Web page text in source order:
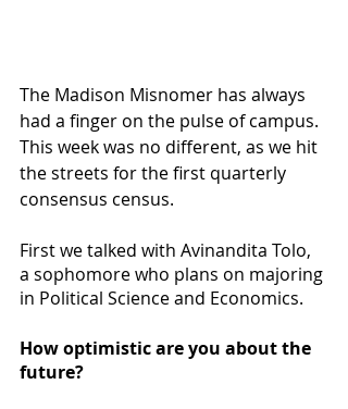
The Madison Misnomer has always
had a finger on the pulse of campus.
This week was no different, as we hit
the streets for the first quarterly
consensus census.
First we talked with Avinandita Tolo,
a sophomore who plans on majoring
in Political Science and Economics.
How optimistic are you about the
future?